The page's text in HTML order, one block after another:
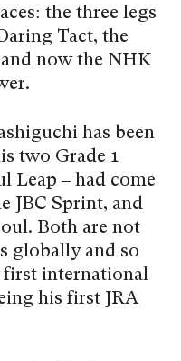
the three legs
Tact, the
now the NHK
has been
two Grade 1
Leap – had come
JBC Sprint, and
Both are not
globally and so
first international
his first JRA